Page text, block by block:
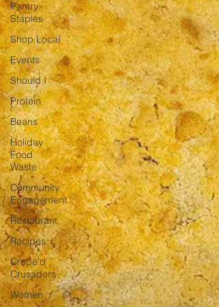
Pantry
Staples
Shop Local
Events
Should I
Protein
Beans
Holiday
Food
Waste
Community
Engagement
Restaurant
Recipes
Crepe'd
Crusaders
Women